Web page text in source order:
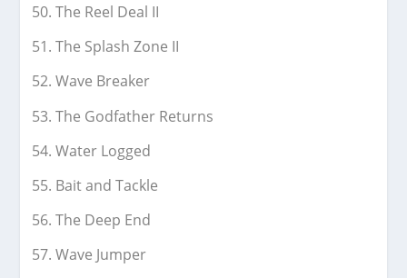
The Reel Deal II
The Splash Zone II
Wave Breaker
The Godfather Returns
Water Logged
Bait and Tackle
The Deep End
Wave Jumper